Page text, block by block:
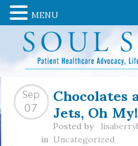
Jets, Oh My!
Sep
07
Posted by
in Uncategorized
MENU